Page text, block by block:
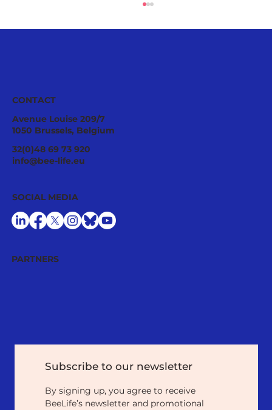
Pollinator Stewardship: A Strategic
Asset for Successful National
CONTACT
Avenue Louise 209/7
1050 Brussels, Belgium
32(0)48 69 73 920
info@bee-life.eu
PARTNERS
SOCIAL MEDIA
Subscribe to our newsletter
By signing up, you agree to receive
BeeLife’s newsletter and promotional